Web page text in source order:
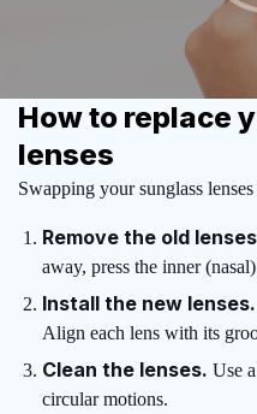
How to replace
lenses
Swapping your sunglass lenses
Remove the old
away, press the inner
Install the new lenses.
Align each lens with its
Clean the lenses. Use
circular motions.